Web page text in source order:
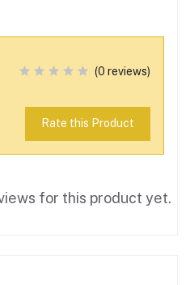
(0 reviews)
Rate this Product
for this product yet.